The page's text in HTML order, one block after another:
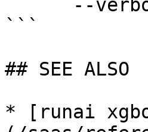
```
## SEE ALSO
* [runai